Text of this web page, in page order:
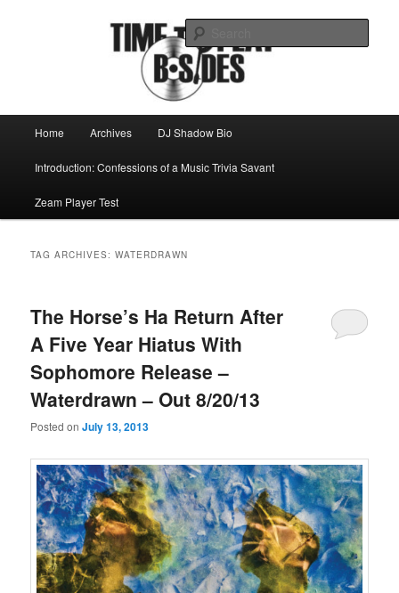
Time to play b-sides
Home Archives DJ Shadow Bio
Introduction: Confessions of a Music Trivia Savant
Zeam Player Test
TAG ARCHIVES:WATERDRAWN
The Horse’s Ha Return After
A Five Year Hiatus With
Sophomore Release –
Waterdrawn – Out 8/20/13
Posted onJuly 13, 2013